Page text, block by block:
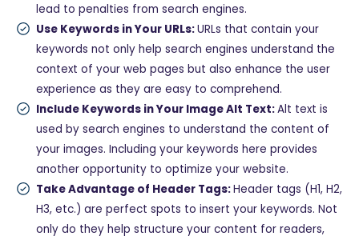
lead to penalties from search engines.
Use Keywords in Your URLs:URLs that contain your
keywords not only help search engines understand the
context of your web pages but also enhance the user
experience as they are easy to comprehend.
Include Keywords in Your Image Alt Text:Alt text is
used by search engines to understand the content of
your images. Including your keywords here provides
another opportunity to optimize your website.
Take Advantage of Header Tags:Header tags (H1, H2,
H3, etc.) are perfect spots to insert your keywords. Not
only do they help structure your content for readers,